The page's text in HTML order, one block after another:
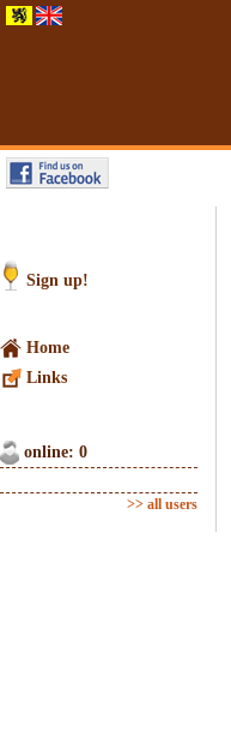
Sign up!
Home
Links
online: 0
>> all users